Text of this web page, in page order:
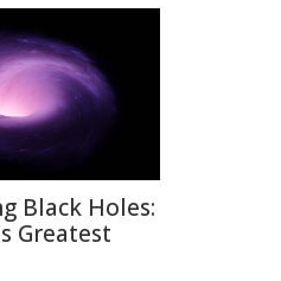
Black Holes:
Greatest